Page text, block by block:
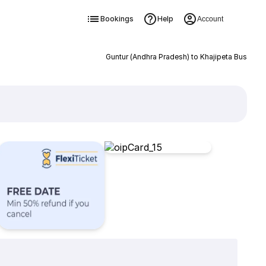
Bookings Help Account
Guntur (Andhra Pradesh) to Khajipeta Bus